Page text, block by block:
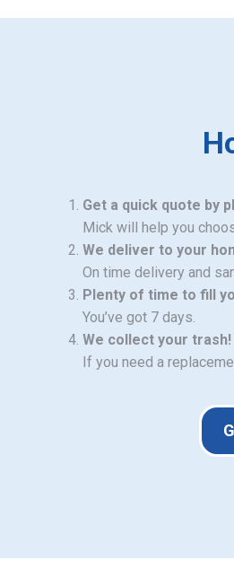
Get a quick quote by
Mick will help you
We deliver to your
On time delivery and
Plenty of time to fill
You’ve got 7 days.
We collect your trash!
If you need a